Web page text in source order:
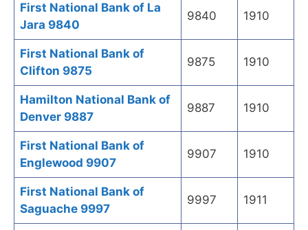
First National Bank of La
Jara 9840
9840 1910
First National Bank of
Clifton 9875
9875 1910
Hamilton National Bank of
Denver 9887
9887 1910
First National Bank of
Englewood 9907
9907 1910
First National Bank of
Saguache 9997
9997 1911